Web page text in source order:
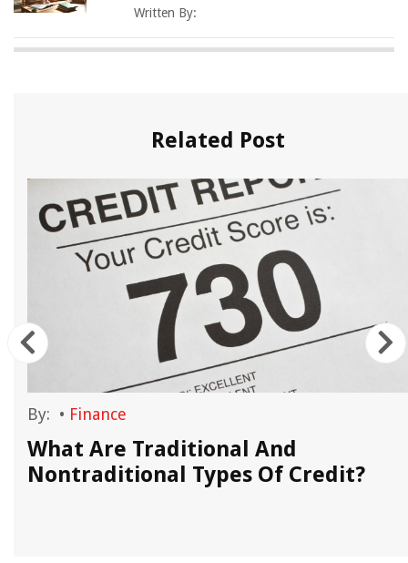
Written By:
Related Post
By: • Finance
What Are Traditional And
Nontraditional Types Of Credit?